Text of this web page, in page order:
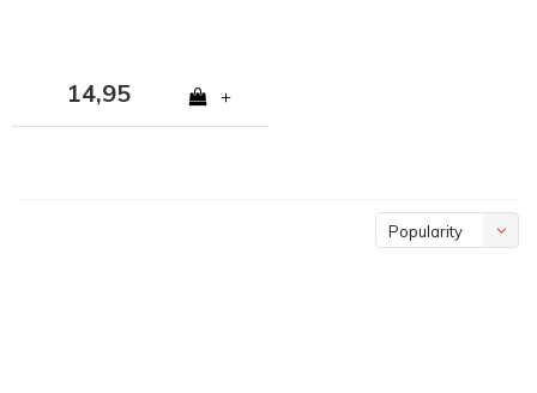
14,95 +
Popularity